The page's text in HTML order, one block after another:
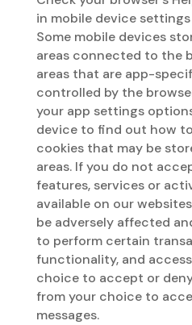
in mobile device
Some mobile devices
areas connected to the
areas that are app-
controlled by the
your app settings
device to find out how
cookies that may be
areas. If you do not
features, services or
available on our
be adversely affected
to perform certain
functionality, and
choice to accept or
from your choice to
messages.